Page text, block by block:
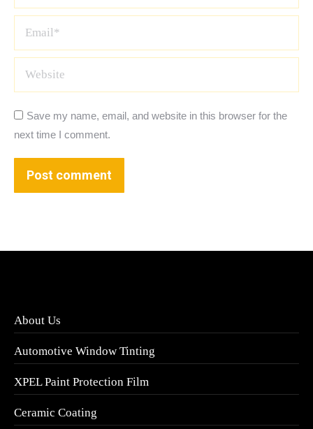
Email *
Website
Save my name, email, and website in this browser for the
next time I comment.
Post comment
About Us
Automotive Window Tinting
XPEL Paint Protection Film
Ceramic Coating